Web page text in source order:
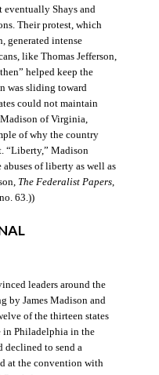
eventually Shays and
Their protest, which
generated intense
like Thomas Jefferson,
helped keep the
was sliding toward
could not maintain
of Virginia,
of why the country
“Liberty,” Madison
abuses of liberty as well as
The Federalist Papers,
63.))
leaders around the
by James Madison and
of the thirteen states
in Philadelphia in the
declined to send a
at the convention with